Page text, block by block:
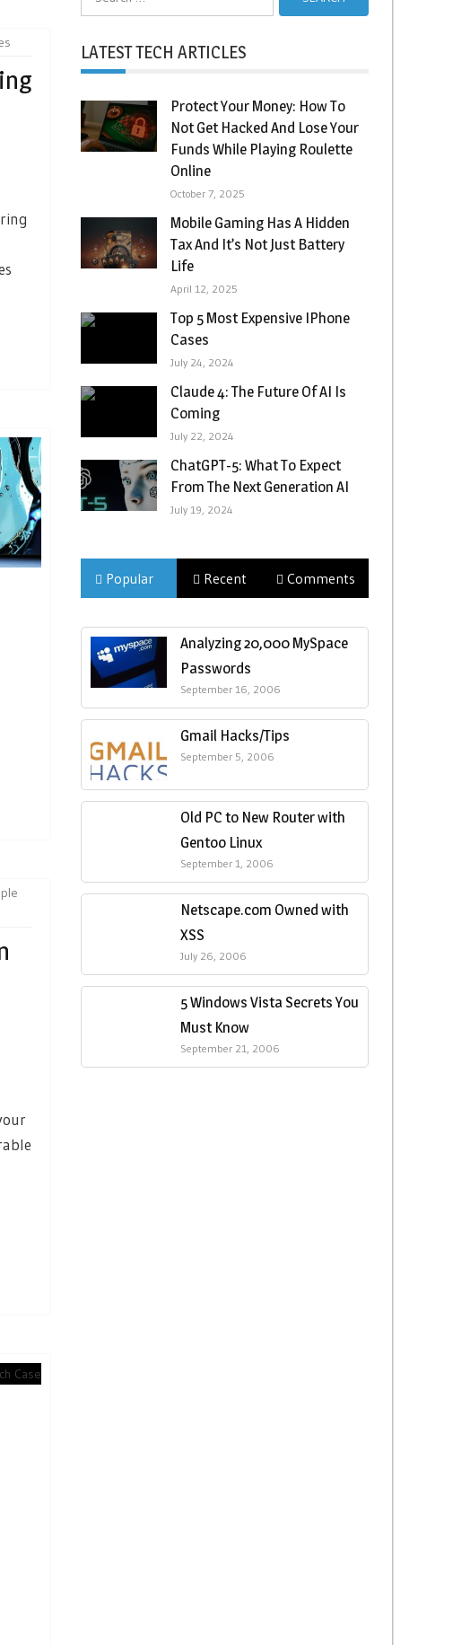
LATEST TECH ARTICLES
Protect Your Money: How To
Not Get Hacked And Lose Your
Funds While Playing Roulette
Online
October 7, 2025
Mobile Gaming Has A Hidden
Tax And It’s Not Just Battery
Life
April 12, 2025
Top 5 Most Expensive IPhone
Cases
July 24, 2024
Claude 4: The Future Of AI Is
Coming
July 22, 2024
ChatGPT-5: What To Expect
From The Next Generation AI
July 19, 2024
Popular Recent Comments
Analyzing 20,000 MySpace
Passwords
September 16, 2006
Gmail Hacks/Tips
September 5, 2006
Old PC to New Router with
Gentoo Linux
September 1, 2006
Netscape.com Owned with
XSS
July 26, 2006
5 Windows Vista Secrets You
Must Know
September 21, 2006